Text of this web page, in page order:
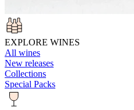
EXPLORE WINES
All wines
New releases
Collections
Special Packs